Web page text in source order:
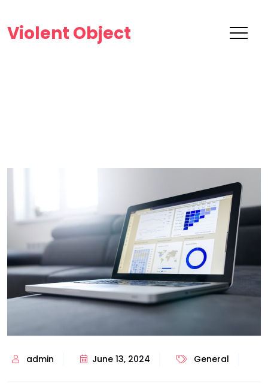
Violent Object
admin June 13, 2024 General